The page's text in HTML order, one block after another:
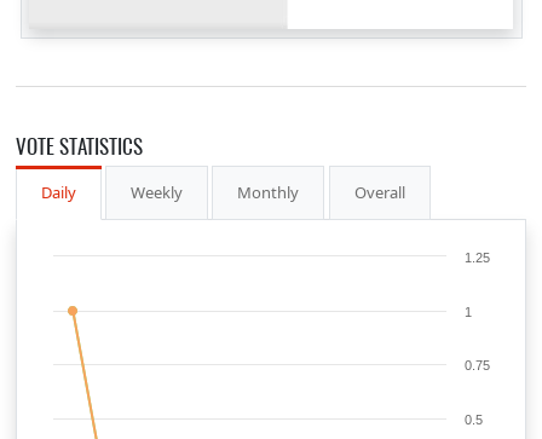
VOTE STATISTICS
Daily Weekly Monthly Overall
0.5
0.75
1
1.25